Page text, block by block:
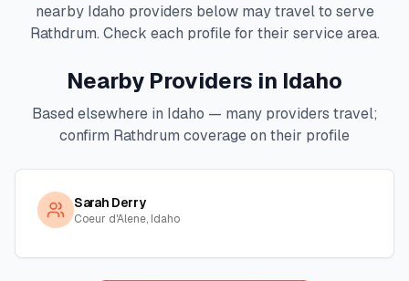
nearby Idaho providers below may travel to serve
Rathdrum. Check each profile for their service area.
Nearby Providers in Idaho
Based elsewhere in Idaho — many providers travel;
confirm Rathdrum coverage on their profile
Sarah Derry
Coeur d'Alene, Idaho